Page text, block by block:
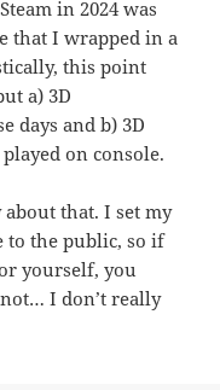
in 2024 was
that I wrapped in a
this point
a) 3D
days and b) 3D
on console.
about that. I set my
to the public, so if
yourself, you
I don’t really